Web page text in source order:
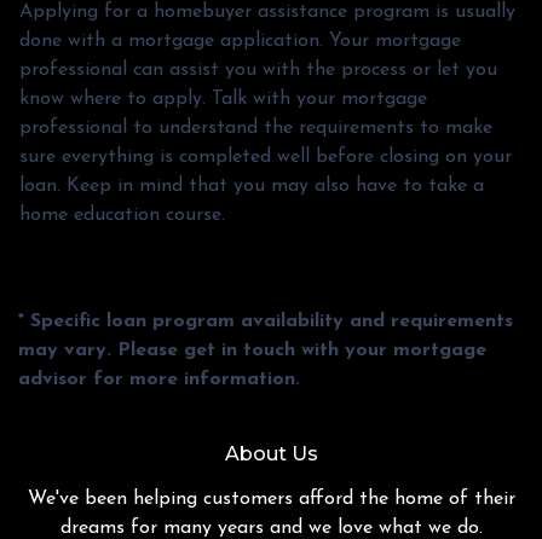
Applying for a homebuyer assistance program is usually
done with a mortgage application. Your mortgage
professional can assist you with the process or let you
know where to apply. Talk with your mortgage
professional to understand the requirements to make
sure everything is completed well before closing on your
loan. Keep in mind that you may also have to take a
home education course.
* Specific loan program availability and requirements
may vary. Please get in touch with your mortgage
advisor for more information.
About Us
We've been helping customers afford the home of their
dreams for many years and we love what we do.